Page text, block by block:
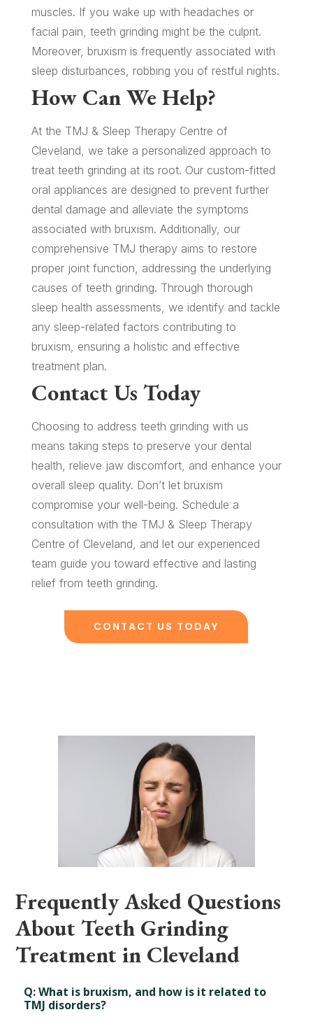
muscles. If you wake up with headaches or
facial pain, teeth grinding might be the culprit.
Moreover, bruxism is frequently associated with
sleep disturbances, robbing you of restful nights.
How Can We Help?
At the TMJ & Sleep Therapy Centre of
Cleveland, we take a personalized approach to
treat teeth grinding at its root. Our custom-fitted
oral appliances are designed to prevent further
dental damage and alleviate the symptoms
associated with bruxism. Additionally, our
comprehensive TMJ therapy aims to restore
proper joint function, addressing the underlying
causes of teeth grinding. Through thorough
sleep health assessments, we identify and tackle
any sleep-related factors contributing to
bruxism, ensuring a holistic and effective
treatment plan.
Contact Us Today
Choosing to address teeth grinding with us
means taking steps to preserve your dental
health, relieve jaw discomfort, and enhance your
overall sleep quality. Don’t let bruxism
compromise your well-being. Schedule a
consultation with the TMJ & Sleep Therapy
Centre of Cleveland, and let our experienced
team guide you toward effective and lasting
relief from teeth grinding.
CONTACT US TODAY
Frequently Asked Questions
About Teeth Grinding
Treatment in Cleveland
Q: What is bruxism, and how is it related to
TMJ disorders?